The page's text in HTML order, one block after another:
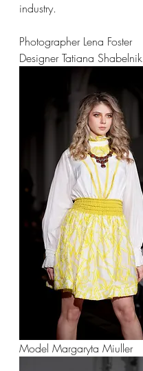
industry.
Photographer Lena Foster
Designer Tatiana Shabelnik
Model Margaryta Miuller